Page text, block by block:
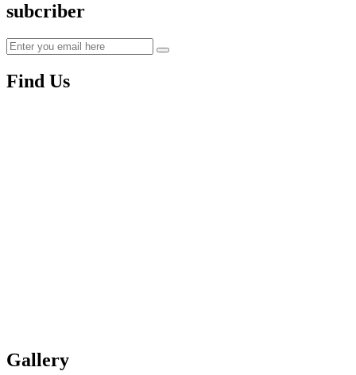
subcriber
Find Us
Gallery